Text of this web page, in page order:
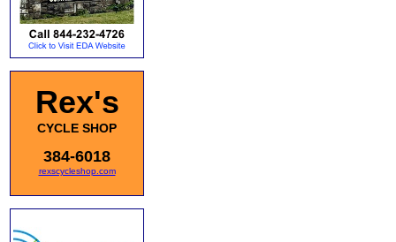
Rex's
CYCLE SHOP
384-6018
rexscycleshop.com